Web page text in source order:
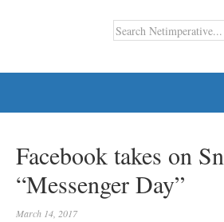
Facebook takes on
“Messenger Day”
March 14, 2017